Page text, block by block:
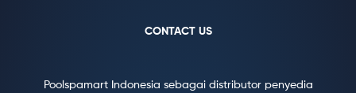
CONTACT US
Poolspamart Indonesia sebagai distributor penyedia